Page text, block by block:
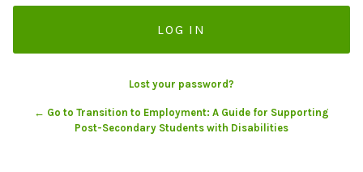
Lost your password?
← Go to Transition to Employment: A Guide for Supporting
Post-Secondary Students with Disabilities